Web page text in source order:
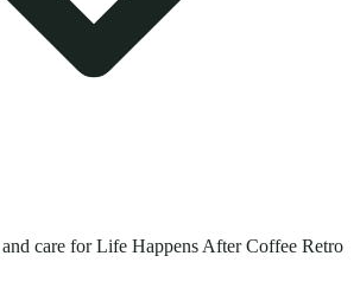
care for Life Happens After Coffee Retro